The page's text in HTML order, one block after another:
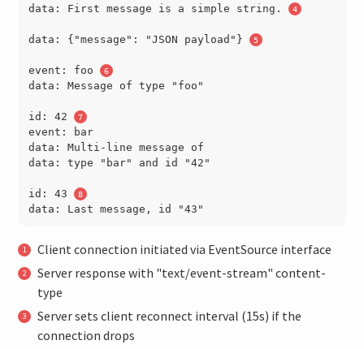
data: First message is a simple string.
data: {"message": "JSON payload"}
event: foo
data: Message of type "foo"
id: 42
event: bar
data: Multi-line message of
data: type "bar" and id "42"
id: 43
Client connection initiated via EventSource interface
Server response with "text/event-stream" content-
type
Server sets client reconnect interval (15s) if the
connection drops